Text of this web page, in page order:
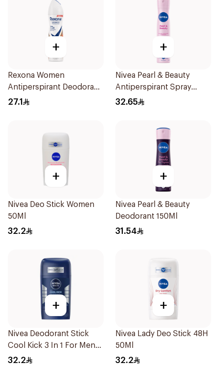
+
Rexona Women
Antiperspirant Deodorant
Spray HI Impact Workout
27.1
+
Nivea Pearl & Beauty
Antiperspirant Spray
200Ml
32.65
+
Nivea Deo Stick Women
50Ml
32.2
+
Nivea Pearl & Beauty
Deodorant 150Ml
31.54
+
Nivea Deodorant Stick
Cool Kick 3 In 1 For Men
50Ml
32.2
+
Nivea Lady Deo Stick 48H
50Ml
32.2